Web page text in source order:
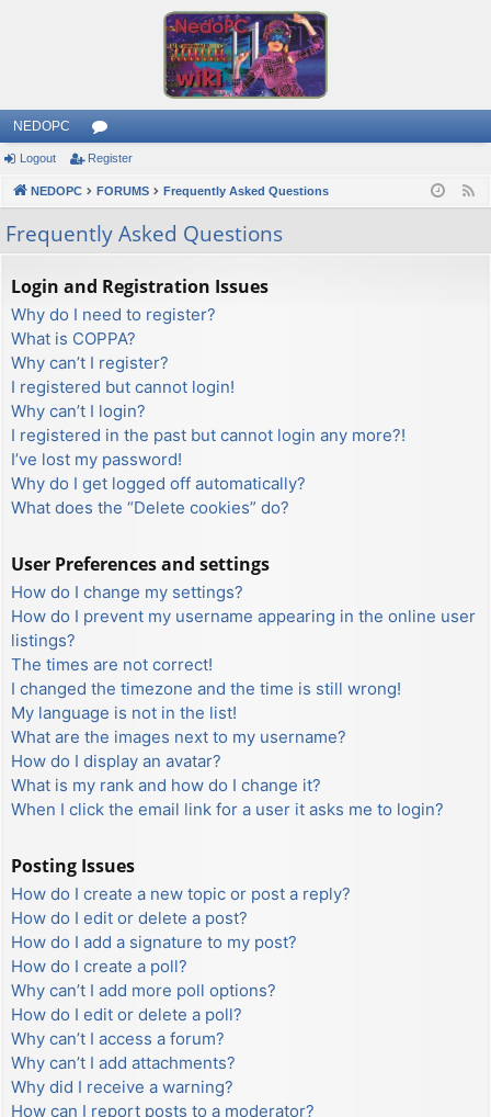
NEDOPC
or
u
m
s
Logout Register
NEDOPC FORUMS Frequently Asked Questions
Frequently Asked Questions
Login and Registration Issues
Why do I need to register?
What is COPPA?
Why can’t I register?
I registered but cannot login!
Why can’t I login?
I registered in the past but cannot login any more?!
I’ve lost my password!
Why do I get logged off automatically?
What does the “Delete cookies” do?
User Preferences and settings
How do I change my settings?
How do I prevent my username appearing in the online user
listings?
The times are not correct!
I changed the timezone and the time is still wrong!
My language is not in the list!
What are the images next to my username?
How do I display an avatar?
What is my rank and how do I change it?
When I click the email link for a user it asks me to login?
Posting Issues
How do I create a new topic or post a reply?
How do I edit or delete a post?
How do I add a signature to my post?
How do I create a poll?
Why can’t I add more poll options?
How do I edit or delete a poll?
Why can’t I access a forum?
Why can’t I add attachments?
Why did I receive a warning?
How can I report posts to a moderator?